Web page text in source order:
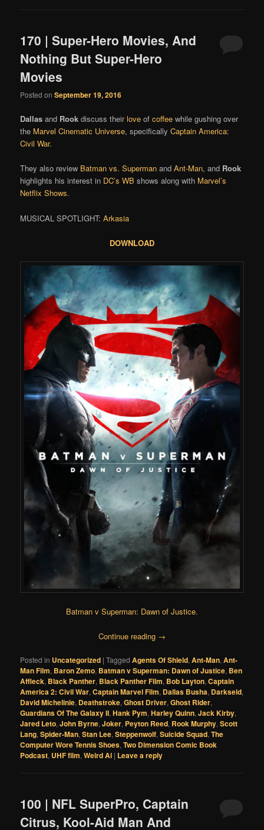
170 | Super-Hero Movies, And
Nothing But Super-Hero
Movies
Posted onSeptember 19, 2016
Dallas and Rook discuss theirlove ofcoffee while gushing over
the Marvel Cinematic Universe, specificallyCaptain America:
Civil War.
They also review Batman vs. Superman andAnt-Man, and Rook
highlights his interest in DC’s WB shows along with Marvel’s
Netflix Shows.
MUSICAL SPOTLIGHT:Arkasia
DOWNLOAD
Batman v Superman: Dawn of Justice.
Continue reading →
Posted in Uncategorized |Tagged Agents Of Shield,Ant-Man,Ant-
Man Film, Baron Zemo, Batman v Superman: Dawn of Justice, Ben
Affleck, Black Panther, Black Panther Film, Bob Layton,Captain
America 2: Civil War,Captain Marvel Film, Dallas Busha, Darkseid,
David Michelinie, Deathstroke,Ghost Driver,Ghost Rider,
Guardians Of The Galaxy II,Hank Pym,Harley Quinn,Jack Kirby,
Jared Leto,John Byrne,Joker, Peyton Reed, Rook Murphy,Scott
Lang,Spider-Man,Stan Lee,Steppenwolf,Suicide Squad,The
Computer Wore Tennis Shoes,Two Dimension Comic Book
Podcast, UHF film,Weird Al | Leave a reply
100 | NFL SuperPro, Captain
Citrus, Kool-Aid Man And